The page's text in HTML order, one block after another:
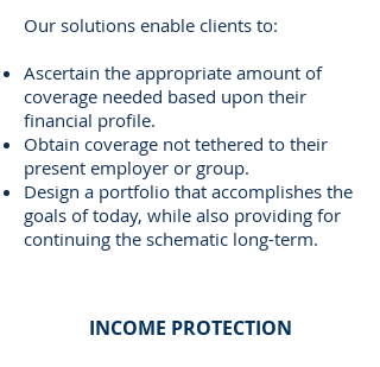
Our solutions enable clients to:
Ascertain the appropriate amount of
coverage needed based upon their
financial profile.
Obtain coverage not tethered to their
present employer or group.
Design a portfolio that accomplishes the
goals of today, while also providing for
continuing the schematic long-term.
INCOME PROTECTION